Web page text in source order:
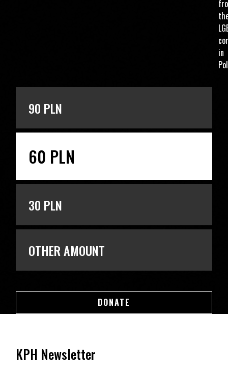
in
90 PLN
60 PLN
30 PLN
OTHER AMOUNT
ENTER THE AMOUNT
DONATE
KPH Newsletter